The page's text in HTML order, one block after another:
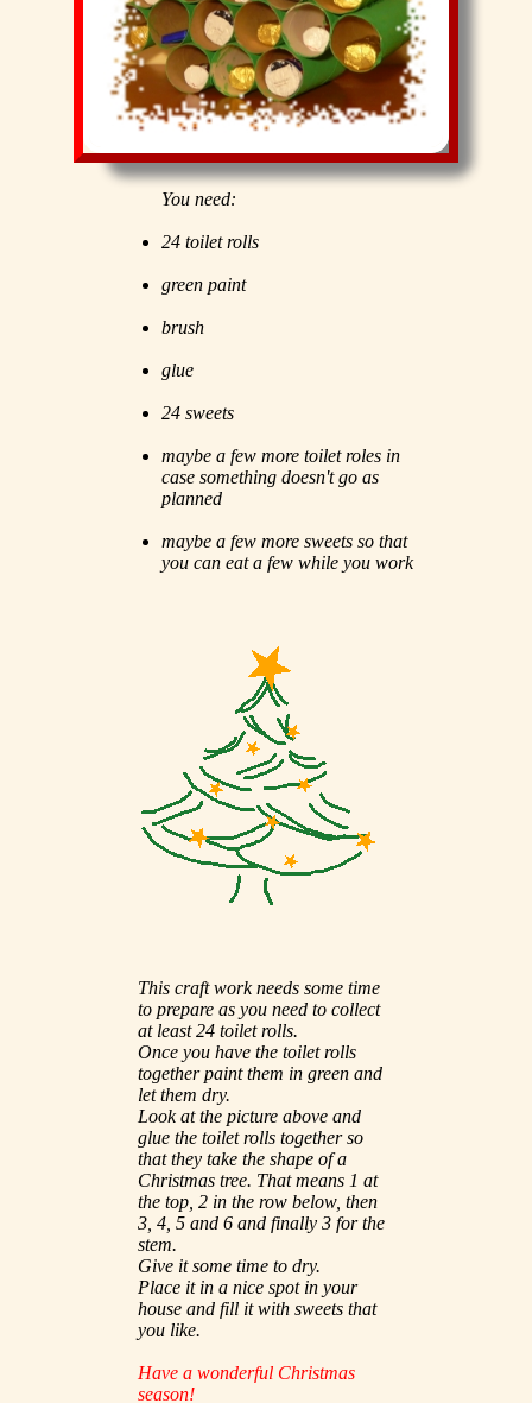
You need:
24 toilet rolls
green paint
brush
glue
24 sweets
maybe a few more toilet roles in
case something doesn't go as
planned
maybe a few more sweets so that
you can eat a few while you work
This craft work needs some time
to prepare as you need to collect
at least 24 toilet rolls.
Once you have the toilet rolls
together paint them in green and
let them dry.
Look at the picture above and
glue the toilet rolls together so
that they take the shape of a
Christmas tree. That means 1 at
the top, 2 in the row below, then
3, 4, 5 and 6 and finally 3 for the
stem.
Give it some time to dry.
Place it in a nice spot in your
house and fill it with sweets that
you like.
Have a wonderful Christmas
season!